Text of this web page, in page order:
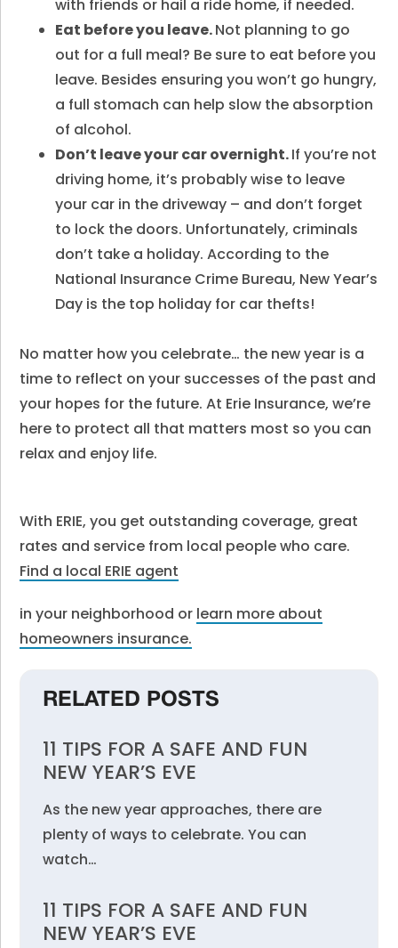
with friends or hail a ride home, if needed.
Eat before you leave.Not planning to go
out for a full meal? Be sure to eat before you
leave. Besides ensuring you won’t go hungry,
a full stomach can help slow the absorption
of alcohol.
Don’t leave your car overnight.If you’re not
driving home, it’s probably wise to leave
your car in the driveway – and don’t forget
to lock the doors. Unfortunately, criminals
don’t take a holiday. According to the
National Insurance Crime Bureau, New Year’s
Day is the top holiday for car thefts!
No matter how you celebrate… the new year is a
time to reflect on your successes of the past and
your hopes for the future. At Erie Insurance, we’re
here to protect all that matters most so you can
relax and enjoy life.
With ERIE, you get outstanding coverage, great
rates and service from local people who care.
Find a local ERIE agent
in your neighborhood or learn more about
homeowners insurance.
RELATED POSTS
11 TIPS FOR A SAFE AND FUN
NEW YEAR’S EVE
As the new year approaches, there are
plenty of ways to celebrate. You can
watch…
11 TIPS FOR A SAFE AND FUN
NEW YEAR’S EVE